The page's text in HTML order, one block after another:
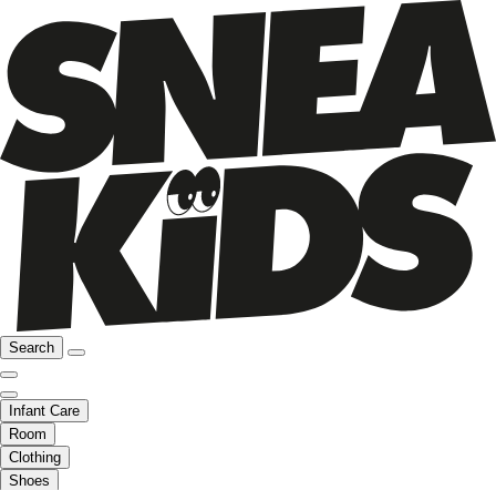
Search
Infant Care
Room
Clothing
Shoes